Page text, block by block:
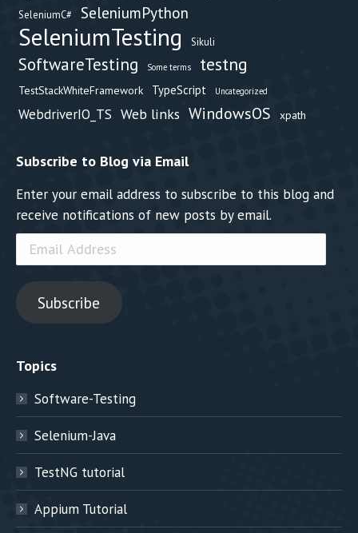
SeleniumC# SeleniumPython
SeleniumTesting Sikuli
SoftwareTesting Some terms testng
TestStackWhiteFramework TypeScript Uncategorized
WebdriverIO_TS Web links WindowsOS xpath
Subscribe to Blog via Email
Enter your email address to subscribe to this blog and
receive notifications of new posts by email.
Email
Address
Subscribe
Topics
Software-Testing
Selenium-Java
TestNG tutorial
Appium Tutorial